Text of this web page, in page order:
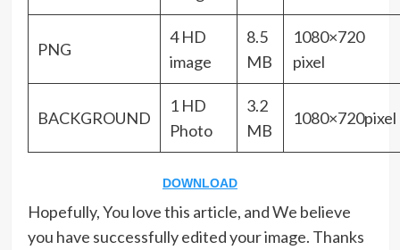
PNG
4 HD
image
8.5
MB
1080×720
pixel
BACKGROUND
1 HD
Photo
3.2
MB
1080×720pixel
DOWNLOAD
Hopefully, You love this article, and We believe
you have successfully edited your image. Thanks